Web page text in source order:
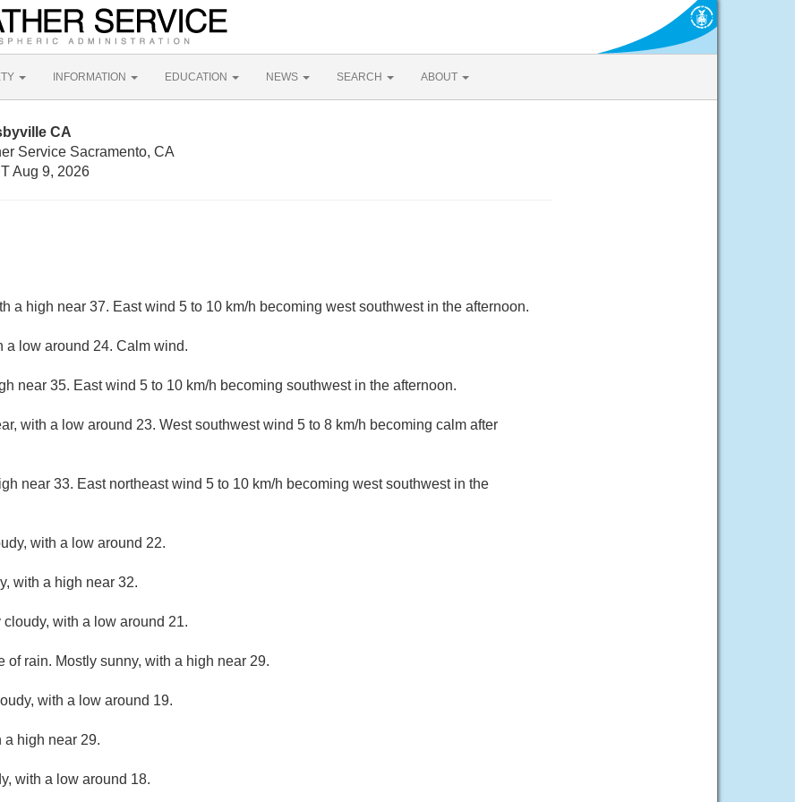
INFORMATION EDUCATION NEWS SEARCH ABOUT
CA
Service Sacramento, CA
Aug 9, 2026
a high near 37. East wind 5 to 10 km/h becoming west southwest in the afternoon.
a low around 24. Calm wind.
near 35. East wind 5 to 10 km/h becoming southwest in the afternoon.
with a low around 23. West southwest wind 5 to 8 km/h becoming calm after
near 33. East northeast wind 5 to 10 km/h becoming west southwest in the
with a low around 22.
with a high near 32.
cloudy, with a low around 21.
of rain. Mostly sunny, with a high near 29.
with a low around 19.
a high near 29.
with a low around 18.